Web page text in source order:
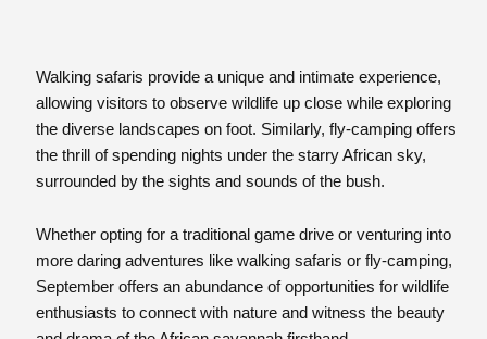
Walking safaris provide a unique and intimate experience,
allowing visitors to observe wildlife up close while exploring
the diverse landscapes on foot. Similarly, fly-camping offers
the thrill of spending nights under the starry African sky,
surrounded by the sights and sounds of the bush.
Whether opting for a traditional game drive or venturing into
more daring adventures like walking safaris or fly-camping,
September offers an abundance of opportunities for wildlife
enthusiasts to connect with nature and witness the beauty